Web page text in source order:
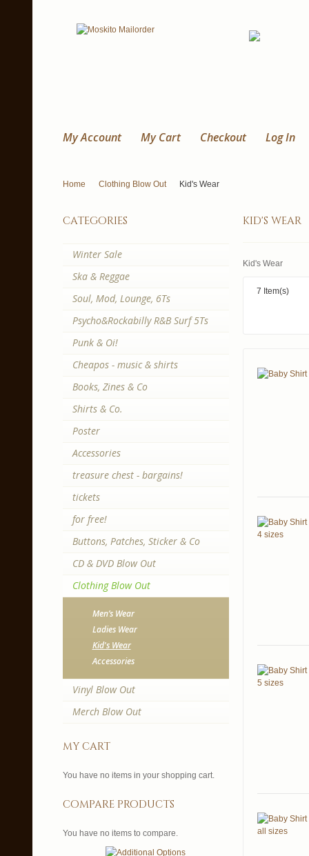
My Account My Cart Checkout Log In
Home Clothing Blow Out Kid's Wear
kid's wear
Kid's Wear
7 Item(s)
categories
Winter Sale
Ska & Reggae
Soul, Mod, Lounge, 6Ts
Psycho&Rockabilly R&B Surf 5Ts
Punk & Oi!
Cheapos - music & shirts
Books, Zines & Co
Shirts & Co.
Poster
Accessories
treasure chest - bargains!
tickets
for free!
Buttons, Patches, Sticker & Co
CD & DVD Blow Out
Clothing Blow Out
Men’s Wear
Ladies Wear
Kid's Wear
Accessories
Vinyl Blow Out
Merch Blow Out
my cart
You have no items in your shopping cart.
compare products
You have no items to compare.